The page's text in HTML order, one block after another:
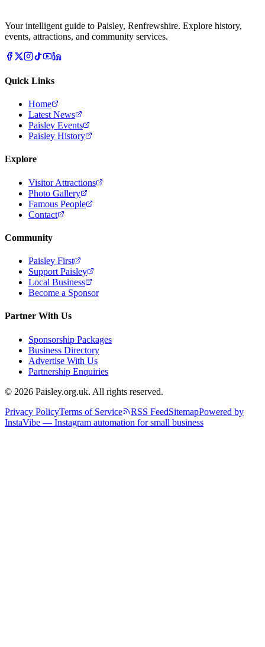
Your intelligent guide to Paisley, Renfrewshire. Explore history,
events, attractions, and community services.
Quick Links
Home
Latest News
Paisley Events
Paisley History
Explore
Visitor Attractions
Photo Gallery
Famous People
Contact
Community
Paisley First
Support Paisley
Local Business
Become a Sponsor
Partner With Us
Sponsorship Packages
Business Directory
Advertise With Us
Partnership Enquiries
© 2026 Paisley.org.uk. All rights reserved.
Privacy PolicyTerms of Service RSS FeedSitemapPowered by
InstaVibe — Instagram automation for small business